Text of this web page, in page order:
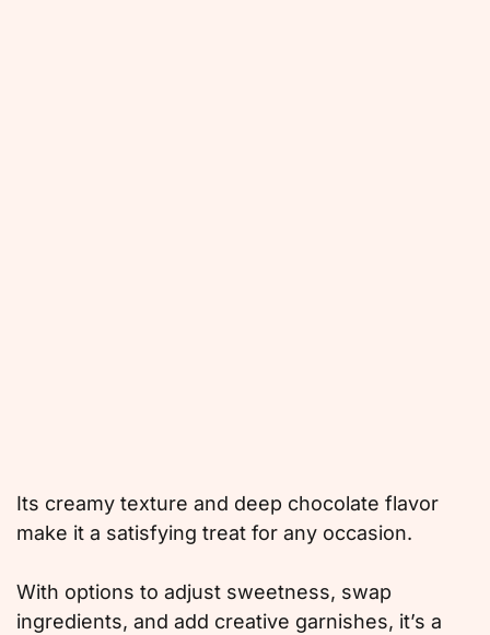
Its creamy texture and deep chocolate flavor
make it a satisfying treat for any occasion.
With options to adjust sweetness, swap
ingredients, and add creative garnishes, it’s a